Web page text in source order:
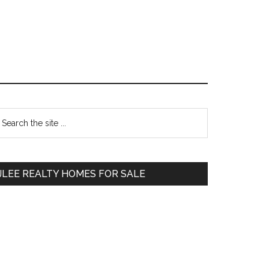
Primary
REALTY HOMES FOR SALE